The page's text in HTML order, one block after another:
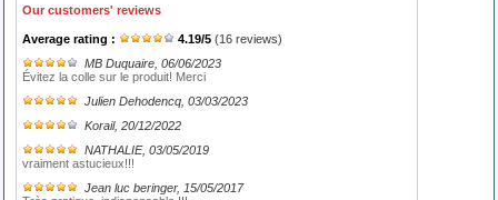
Our customers' reviews
Average rating : 4.19/5 (16 reviews)
MB Duquaire , 06/06/2023
Évitez la colle sur le produit! Merci
Julien Dehodencq , 03/03/2023
Korail, 20/12/2022
NATHALIE, 03/05/2019
vraiment astucieux!!!
Jean luc beringer, 15/05/2017